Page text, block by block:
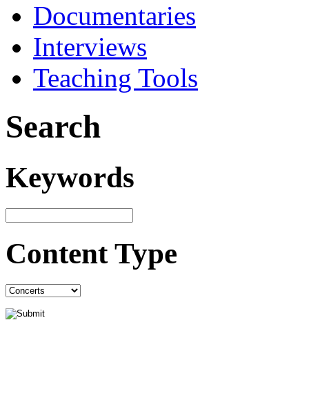
Documentaries
Interviews
Teaching Tools
Search
Keywords
Content Type